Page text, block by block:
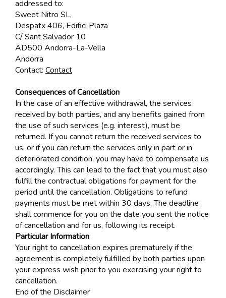
addressed to:
Sweet Nitro SL,
Despatx 406, Edifici Plaza
C/ Sant Salvador 10
AD500 Andorra-La-Vella
Andorra
Contact: Contact
Consequences of Cancellation
In the case of an effective withdrawal, the services
received by both parties, and any benefits gained from
the use of such services (e.g. interest), must be
returned. If you cannot return the received services to
us, or if you can return the services only in part or in
deteriorated condition, you may have to compensate us
accordingly. This can lead to the fact that you must also
fulfill the contractual obligations for payment for the
period until the cancellation. Obligations to refund
payments must be met within 30 days. The deadline
shall commence for you on the date you sent the notice
of cancellation and for us, following its receipt.
Particular Information
Your right to cancellation expires prematurely if the
agreement is completely fulfilled by both parties upon
your express wish prior to you exercising your right to
cancellation.
End of the Disclaimer